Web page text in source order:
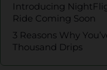
Introducing
Ride Coming Soon
3 Reasons Why
Thousand Drips